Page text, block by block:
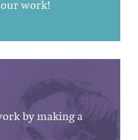
work!
by making a